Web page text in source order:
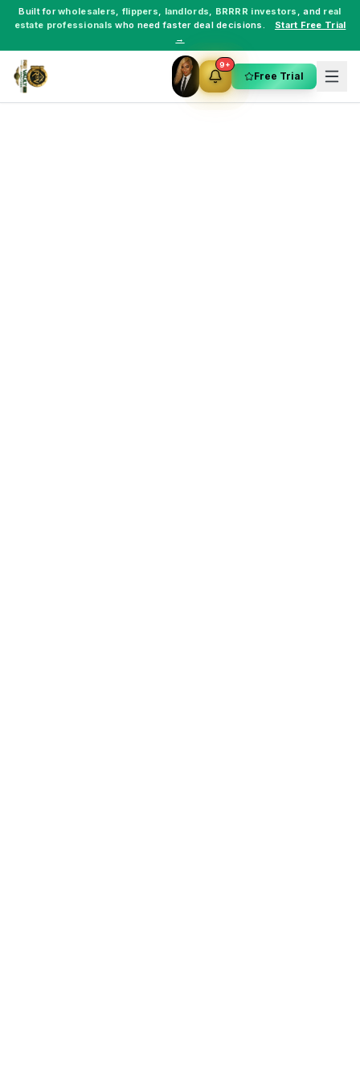
Built forwholesalers, flippers, landlords, BRRRR investors , and real
estate professionals who need faster deal decisions.
Start Free Trial
→
9+
Free Trial